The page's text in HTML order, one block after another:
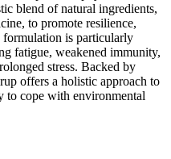
blend of natural ingredients,
to promote resilience,
is particularly
fatigue, weakened immunity,
stress. Backed by
offers a holistic approach to
to cope with environmental